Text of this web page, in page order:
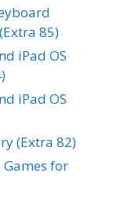
85)
iPad OS
iPad OS
(Extra 82)
for